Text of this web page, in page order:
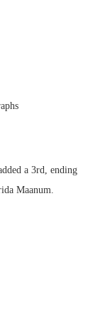
a 3rd, ending
Maanum.